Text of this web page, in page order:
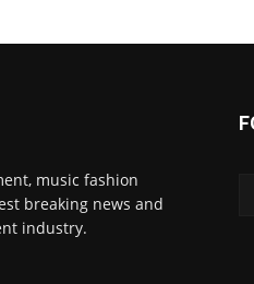
music fashion
breaking news and
industry.